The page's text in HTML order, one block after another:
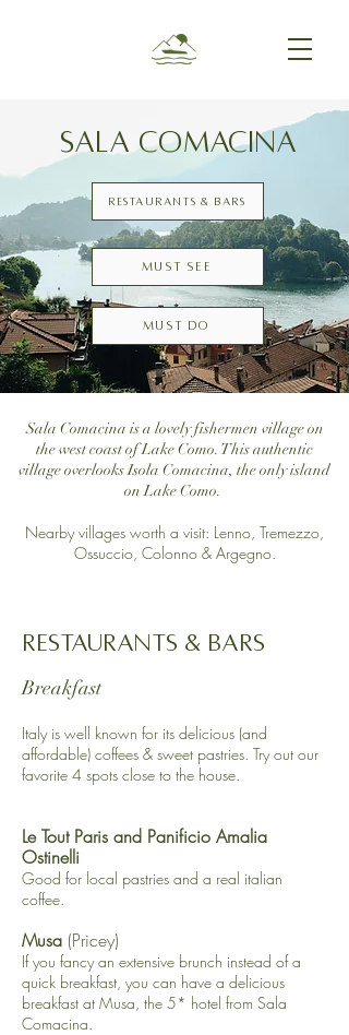
SALA COMACINA
Restaurants & Bars
Must see
Must do
Sala Comacina is a lovely fishermen village on
the west coast of Lake Como. This authentic
village overlooks Isola Comacina, the only island
on Lake Como.​
Nearby villages worth a visit: Lenno, Tremezzo,
Ossuccio, Colonno & Argegno.
Restaurants & Bars
Breakfast
Italy is well known for its delicious (and
affordable) coffees & sweet pastries. Try out our
favorite 4 spots close to the house.
Le Tout Paris and Panificio Amalia
Ostinelli
Good for local pastries and a real italian
coffee.
Musa (Pricey)
​If you fancy an extensive brunch instead of a
quick breakfast, you can have a delicious
breakfast at Musa, the 5* hotel from Sala
Comacina.